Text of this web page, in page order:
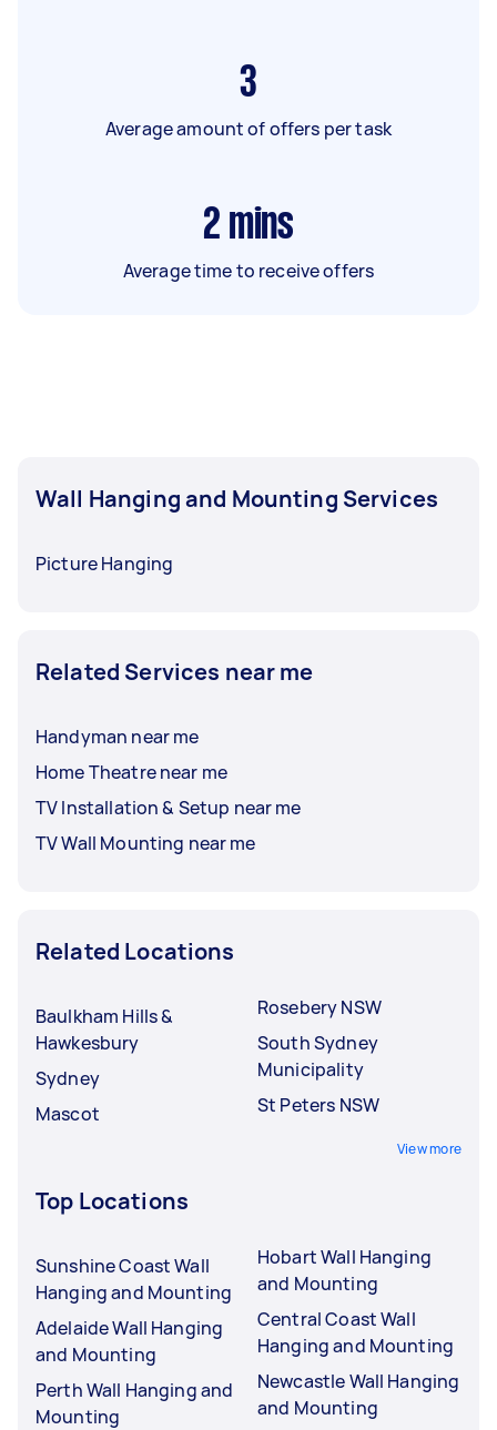
3
Average amount of offers per task
2 mins
Average time to receive offers
Wall Hanging and Mounting Services
Picture Hanging
Related Services near me
Handyman near me
Home Theatre near me
TV Installation & Setup near me
TV Wall Mounting near me
Related Locations
Baulkham Hills &
Hawkesbury
Sydney
Mascot
Rosebery NSW
South Sydney
Municipality
St Peters NSW
View more
Top Locations
Sunshine Coast Wall
Hanging and Mounting
Adelaide Wall Hanging
and Mounting
Perth Wall Hanging and
Mounting
Hobart Wall Hanging
and Mounting
Central Coast Wall
Hanging and Mounting
Newcastle Wall Hanging
and Mounting